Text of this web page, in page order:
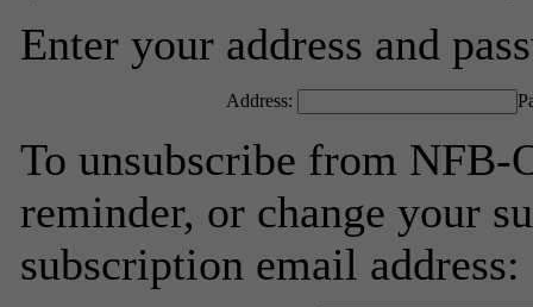
Enter your address and
Address:
To unsubscribe from NFB-
reminder, or change your
subscription email address: